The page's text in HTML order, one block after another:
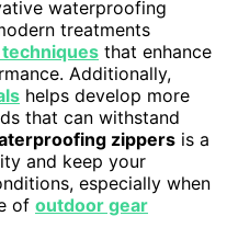
waterproofing
treatments
that enhance
Additionally,
helps develop more
that can withstand
zippers is a
and keep your
especially when
of outdoor gear